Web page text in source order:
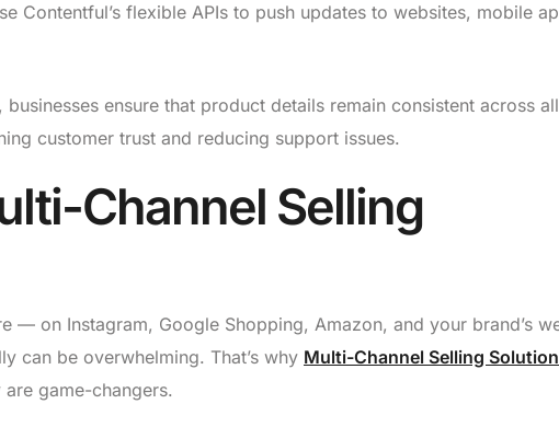
Contentful’s flexible APIs to push updates to websites, mobile
ensure that product details remain consistent across all
customer trust and reducing support issues.
Channel Selling
— on Instagram, Google Shopping, Amazon, and your brand’s
can be overwhelming. That’s why Multi-Channel Selling
game-changers.